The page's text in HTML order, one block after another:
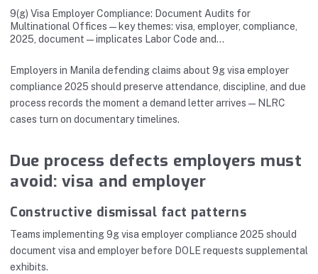
9(g) Visa Employer Compliance: Document Audits for
Multinational Offices — key themes: visa, employer, compliance,
2025, document — implicates Labor Code and…
Employers in Manila defending claims about 9g visa employer
compliance 2025 should preserve attendance, discipline, and due
process records the moment a demand letter arrives—NLRC
cases turn on documentary timelines.
Due process defects employers must
avoid: visa and employer
Constructive dismissal fact patterns
Teams implementing 9g visa employer compliance 2025 should
document visa and employer before DOLE requests supplemental
exhibits.